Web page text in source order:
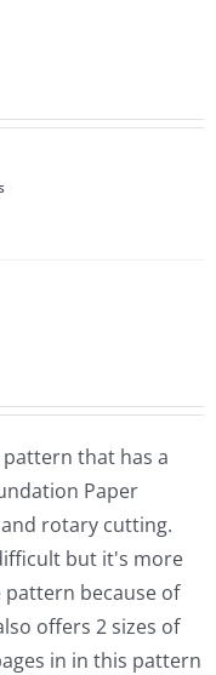
pattern that has a
Paper
rotary cutting.
but it's more
because of
offers 2 sizes of
in in this pattern